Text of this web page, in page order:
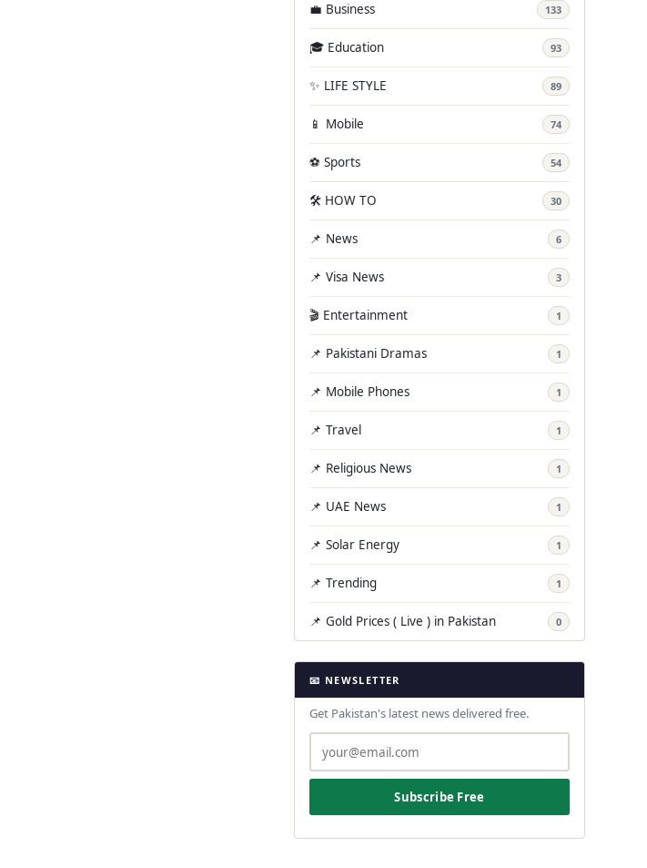
💼 Business 133
🎓 Education 93
✨ LIFE STYLE 89
📱 Mobile 74
⚽ Sports 54
🛠️ HOW TO 30
📌 News 6
📌 Visa News 3
🎬 Entertainment 1
📌 Pakistani Dramas 1
📌 Mobile Phones 1
📌 Travel 1
📌 Religious News 1
📌 UAE News 1
📌 Solar Energy 1
📌 Trending 1
📌 Gold Prices ( Live ) in Pakistan 0
📧 NEWSLETTER
Get Pakistan's latest news delivered free.
Subscribe Free